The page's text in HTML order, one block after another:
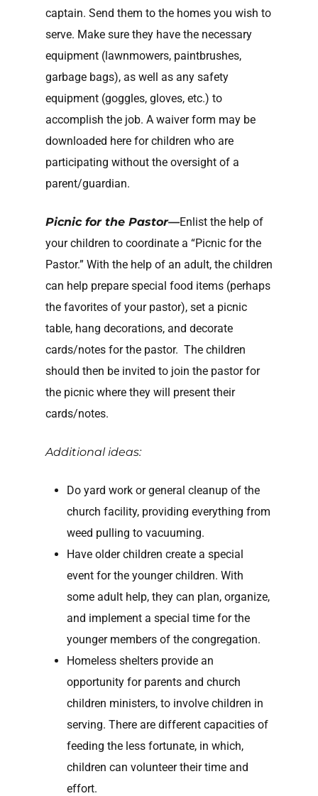
captain. Send them to the homes you wish to
serve. Make sure they have the necessary
equipment (lawnmowers, paintbrushes,
garbage bags), as well as any safety
equipment (goggles, gloves, etc.) to
accomplish the job. A waiver form may be
downloaded here for children who are
participating without the oversight of a
parent/guardian.
Picnic for the Pastor—Enlist the help of
your children to coordinate a “Picnic for the
Pastor.” With the help of an adult, the children
can help prepare special food items (perhaps
the favorites of your pastor), set a picnic
table, hang decorations, and decorate
cards/notes for the pastor. The children
should then be invited to join the pastor for
the picnic where they will present their
cards/notes.
Additional ideas:
Do yard work or general cleanup of the
church facility, providing everything from
weed pulling to vacuuming.
Have older children create a special
event for the younger children. With
some adult help, they can plan, organize,
and implement a special time for the
younger members of the congregation.
Homeless shelters provide an
opportunity for parents and church
children ministers, to involve children in
serving. There are different capacities of
feeding the less fortunate, in which,
children can volunteer their time and
effort.